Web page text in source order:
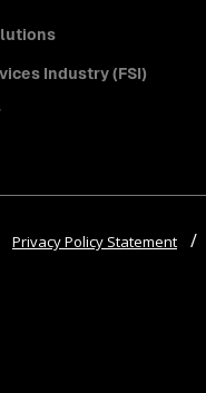
Industry (FSI)
Privacy Policy Statement